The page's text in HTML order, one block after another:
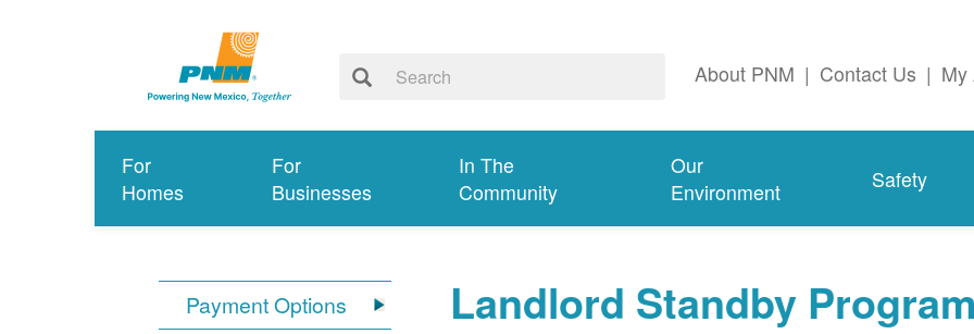
About PNM | Contact Us | My
For
Homes
For
Businesses
In The
Community
Our
Environment
Safety
Payment Options
Landlord Standby